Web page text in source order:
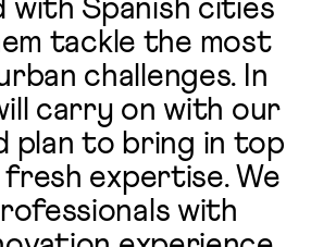
Spanish cities
tackle the most
challenges. In
carry on with our
plan to bring in top
expertise. We
with